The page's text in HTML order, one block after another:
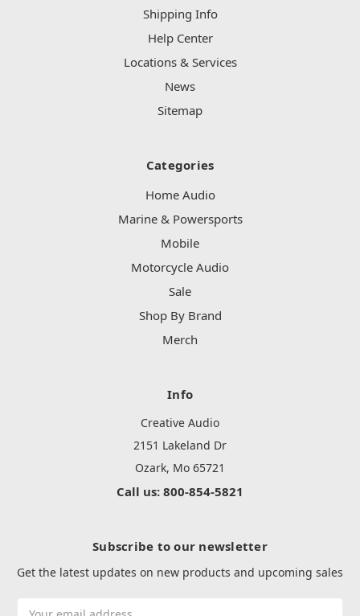
Shipping Info
Help Center
Locations & Services
News
Sitemap
Categories
Home Audio
Marine & Powersports
Mobile
Motorcycle Audio
Sale
Shop By Brand
Merch
Info
Creative Audio
2151 Lakeland Dr
Ozark, Mo 65721
Call us: 800-854-5821
Subscribe to our newsletter
Get the latest updates on new products and upcoming sales